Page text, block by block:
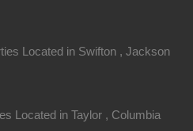
Located in Swifton , Jackson
Located in Taylor , Columbia